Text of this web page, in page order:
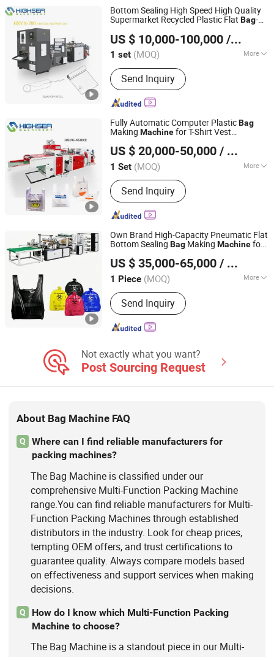
Patch Flower
Flat Garbage
Bottom Sealing High Speed High Quality
Supermarket Recycled Plastic Flat Bag-
US $ 10,000-100,000 / set
1 set (MOQ) More
Main Products:Plastic Bag Making
Machine, T-Shirt Bag Making Machine,
Flat Bag Making Machine, Rolling Bag
Making Machine, Film Blowing
Machine, Film Extruder, Printing
Machine, Bag Sealling Machine,
Garbage Bag Making Machine, Paper
Bag Making Machine
Send Inquiry
Wenzhou High Sea Machinery Co., Ltd.
Zhejiang, China
Since 2007
Fully Automatic Computer PlasticBag
Making Machinefor T-Shirt Vest
GarbageBag
US $ 20,000-50,000 / Set
1 Set (MOQ) More
Sealing & Cutting :
Cutting
Send Inquiry
Wenzhou High Sea Machinery Co., Ltd.
Zhejiang, China
Since 2007
Own Brand High-Capacity Pneumatic Flat
Bottom Sealing Bag Making Machinefor
US $ 35,000-65,000 / Piece
1 Piece (MOQ) More
Main Products:Bag Making machine,
Plastic Bag Making Machine
Send Inquiry
Lingfeng Intelligent Machinery (Wenzhou) Co., Ltd.
Zhejiang, China Since 2026
Not exactly what you want?
Post Sourcing Request
About Bag Machine FAQ
Q
Where can I find reliable manufacturers for
packing machines?
The Bag Machine is classified under our
comprehensive Multi-Function Packing Machine
range.You can find reliable manufacturers for Multi-
Function Packing Machines through established
distributors in the industry. Look for cheap prices,
tempting OEM offers, and trust certifications to
guarantee quality. Always compare models based
on effectiveness and support services when making
decisions.
Q
How do I know which Multi-Function Packing
Machine to choose?
The Bag Machine is a standout piece in our Multi-